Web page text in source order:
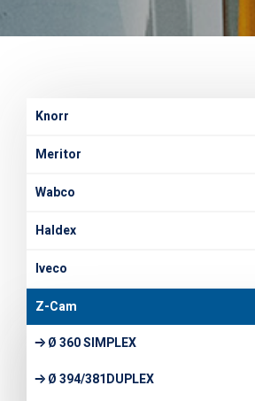
Knorr
Meritor
Wabco
Haldex
Iveco
Z-Cam
Ø 360 SIMPLEX
Ø 394/381DUPLEX